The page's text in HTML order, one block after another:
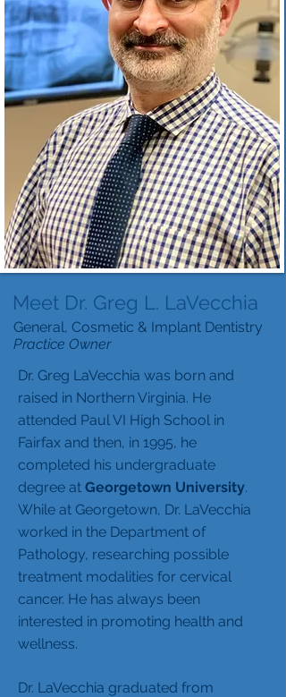
Meet Dr. Greg L. LaVecchia
General, Cosmetic & Implant Dentistry
Practice Owner
Dr. Greg LaVecchia was born and
raised in Northern Virginia. He
attended Paul VI High School in
Fairfax and then, in 1995, he
completed his undergraduate
degree at Georgetown University.
While at Georgetown, Dr. LaVecchia
worked in the Department of
Pathology, researching possible
treatment modalities for cervical
cancer. He has always been
interested in promoting health and
wellness.
Dr. LaVecchia graduated from